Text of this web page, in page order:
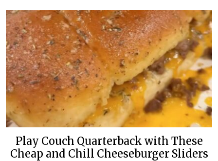
Play Couch Quarterback with These
Cheap and Chill Cheeseburger Sliders